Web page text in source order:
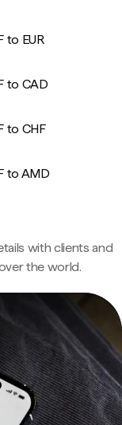
to EUR
to CAD
to CHF
to AMD
with clients and
the world.